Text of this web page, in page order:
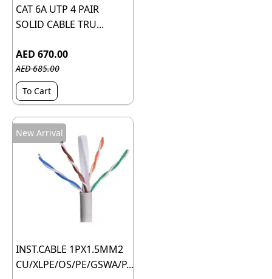
CAT 6A UTP 4 PAIR
SOLID CABLE TRU...
AED 670.00
AED 685.00
To Cart
New Arrival
INST.CABLE 1PX1.5MM2
CU/XLPE/OS/PE/GSWA/P...